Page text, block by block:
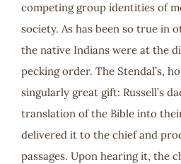
competing group identities of
society. As has been so true in
the native Indians were at the
pecking order. The Stendal’s,
singularly great gift: Russell’s
translation of the Bible into
delivered it to the chief and
passages. Upon hearing it, the